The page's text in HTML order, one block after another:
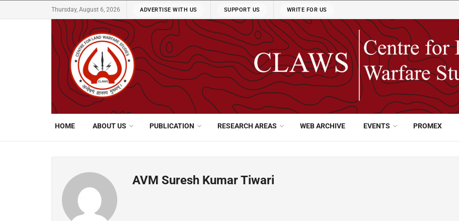
Thursday, August 6, 2026 ADVERTISE WITH US SUPPORT US WRITE FOR US
HOME ABOUT US PUBLICATION RESEARCH AREAS WEB ARCHIVE EVENTS PROMEX
AVM Suresh Kumar Tiwari